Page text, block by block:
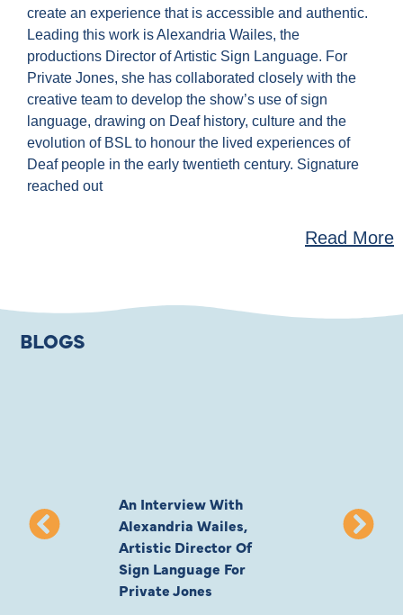
create an experience that is accessible and authentic.
Leading this work is Alexandria Wailes, the
productions Director of Artistic Sign Language. For
Private Jones, she has collaborated closely with the
creative team to develop the show’s use of sign
language, drawing on Deaf history, culture and the
evolution of BSL to honour the lived experiences of
Deaf people in the early twentieth century. Signature
reached out
Read More
BLOGS
An Interview With
Alexandria Wailes,
Artistic Director Of
Sign Language For
Private Jones
To London,